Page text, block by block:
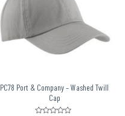
PC78 Port & Company – Washed Twill
Cap